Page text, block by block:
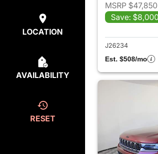
LOCATION
AVAILABILITY
RESET
MSRP $47,850
Save:
J26234
Est. $508/mo